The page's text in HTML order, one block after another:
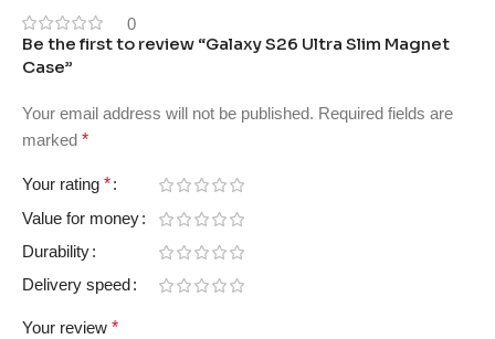
0
Be the first to review “Galaxy S26 Ultra Slim Magnet
Case”
Your email address will not be published. Required fields are
marked *
Your rating *
Value for money
Durability
Delivery speed
Your review *